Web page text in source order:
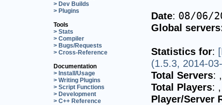
> Dev Builds
> Plugins
Tools
> Stats
> Compiler
> Bugs/Requests
> Cross-Reference
Documentation
> Install/Usage
> Writing Plugins
> Script Functions
> Development
> C++ Reference
Date: 08/06/
Global
Statistics for:
(1.5.3, 2014-
Total Servers:
Total Players:
Player/Server